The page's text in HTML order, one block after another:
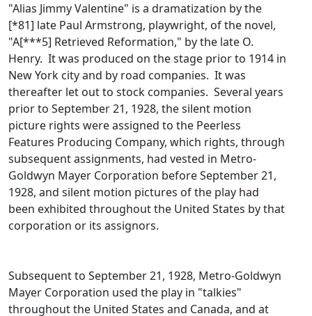
"Alias Jimmy Valentine" is a dramatization by the
[*81] late Paul Armstrong, playwright, of the novel,
"A[***5] Retrieved Reformation," by the late O.
Henry. It was produced on the stage prior to 1914 in
New York city and by road companies. It was
thereafter let out to stock companies. Several years
prior to September 21, 1928, the silent motion
picture rights were assigned to the Peerless
Features Producing Company, which rights, through
subsequent assignments, had vested in Metro-
Goldwyn Mayer Corporation before September 21,
1928, and silent motion pictures of the play had
been exhibited throughout the United States by that
corporation or its assignors.
Subsequent to September 21, 1928, Metro-Goldwyn
Mayer Corporation used the play in "talkies"
throughout the United States and Canada, and at